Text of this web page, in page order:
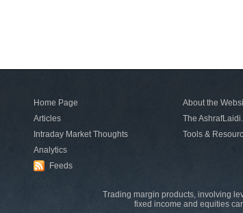
Home Page
Articles
Intraday Market Thoughts
Analytics
Feeds
About the
The
Tools &
Trading margin products, involving
fixed income and equities